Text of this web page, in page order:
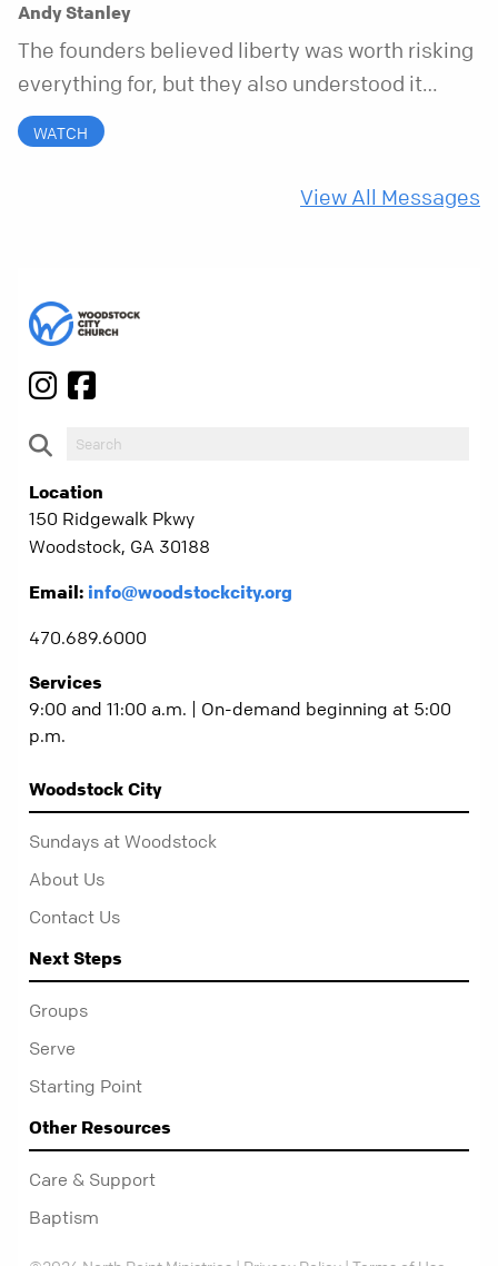
Andy Stanley
The founders believed liberty was worth risking
everything for, but they also understood it
came with a hidden requirement. Two hundred
fifty years later, that requirement matters
WATCH
View All Messages
Location
150 Ridgewalk Pkwy
Woodstock, GA 30188
Email: info@woodstockcity.org
470.689.6000
Services
9:00 and 11:00 a.m. | On-demand beginning at 5:00
p.m.
Woodstock City
Sundays at Woodstock
About Us
Contact Us
Next Steps
Groups
Serve
Starting Point
Other Resources
Care & Support
Baptism